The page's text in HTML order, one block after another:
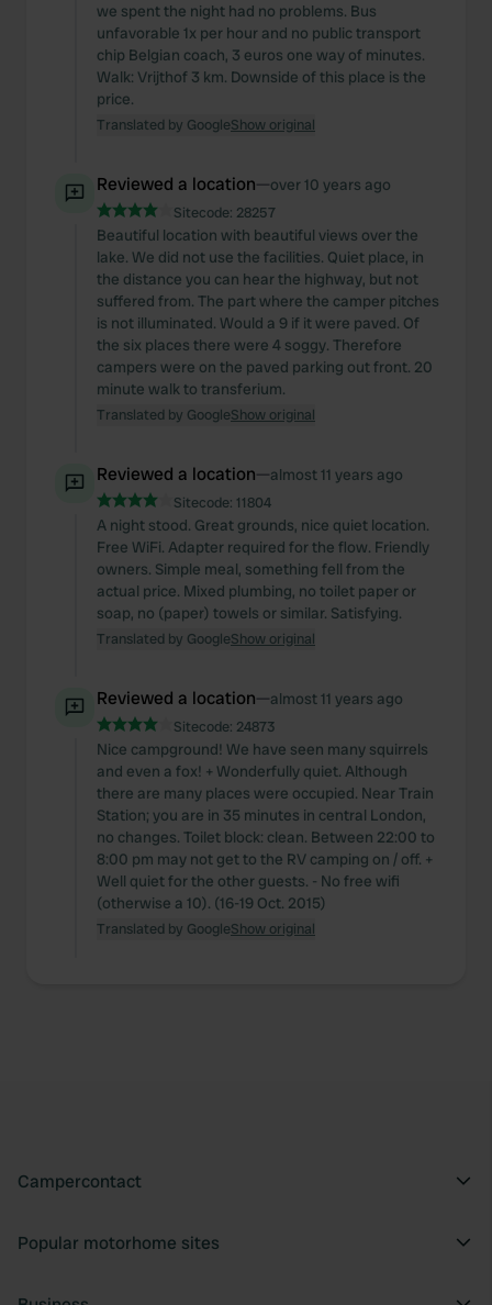
we spent the night had no problems. Bus
unfavorable 1x per hour and no public transport
chip Belgian coach, 3 euros one way of minutes.
Walk: Vrijthof 3 km. Downside of this place is the
price.
Translated by GoogleShow original
Reviewed a location—over 10 years ago
Sitecode: 28257
Beautiful location with beautiful views over the
lake. We did not use the facilities. Quiet place, in
the distance you can hear the highway, but not
suffered from. The part where the camper pitches
is not illuminated. Would a 9 if it were paved. Of
the six places there were 4 soggy. Therefore
campers were on the paved parking out front. 20
minute walk to transferium.
Translated by GoogleShow original
Reviewed a location—almost 11 years ago
Sitecode: 11804
A night stood. Great grounds, nice quiet location.
Free WiFi. Adapter required for the flow. Friendly
owners. Simple meal, something fell from the
actual price. Mixed plumbing, no toilet paper or
soap, no (paper) towels or similar. Satisfying.
Translated by GoogleShow original
Reviewed a location—almost 11 years ago
Sitecode: 24873
Nice campground! We have seen many squirrels
and even a fox! + Wonderfully quiet. Although
there are many places were occupied. Near Train
Station; you are in 35 minutes in central London,
no changes. Toilet block: clean. Between 22:00 to
8:00 pm may not get to the RV camping on / off. +
Well quiet for the other guests. - No free wifi
(otherwise a 10). (16-19 Oct. 2015)
Translated by GoogleShow original
Campercontact
Popular motorhome sites